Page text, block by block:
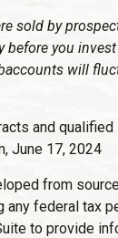
sold by
before you
will
and
June 17, 2024
from
any federal tax
to provide